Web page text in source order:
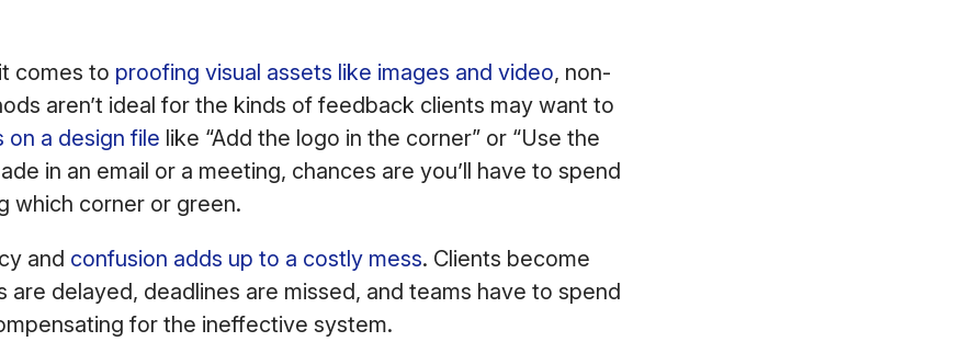
comes to proofing visual assets like images and video, non-
aren’t ideal for the kinds of feedback clients may want to
on a design file like “Add the logo in the corner” or “Use the
in an email or a meeting, chances are you’ll have to spend
which corner or green.
and confusion adds up to a costly mess. Clients become
are delayed, deadlines are missed, and teams have to spend
for the ineffective system.